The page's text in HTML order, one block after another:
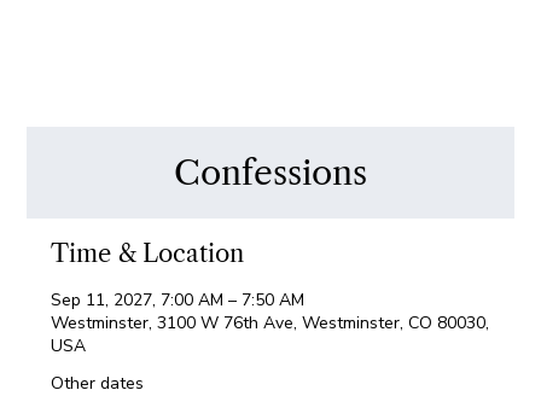
Confessions
Time & Location
Sep 11, 2027, 7:00 AM – 7:50 AM
Westminster, 3100 W 76th Ave, Westminster, CO 80030,
USA
Other dates